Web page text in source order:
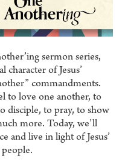
sermon series,
of Jesus’
commandments.
to love one another, to
disciple, to pray, to show
more. Today, we’ll
and live in light of Jesus’